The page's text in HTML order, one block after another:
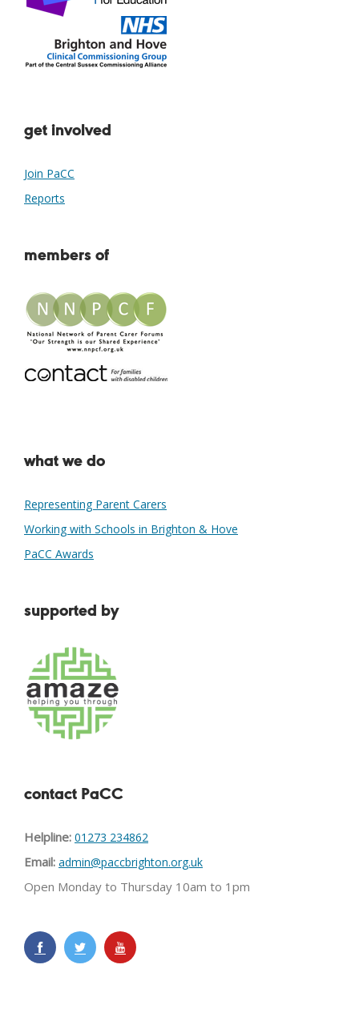
get involved
Join PaCC
Reports
members of
what we do
Representing Parent Carers
Working with Schools in Brighton & Hove
PaCC Awards
supported by
contact PaCC
Helpline: 01273 234862
Email: admin@paccbrighton.org.uk
Open Monday to Thursday 10am to 1pm